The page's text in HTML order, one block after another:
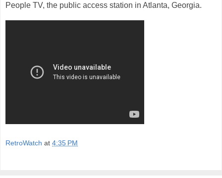
People TV, the public access station in Atlanta, Georgia.
RetroWatch at 4:35 PM